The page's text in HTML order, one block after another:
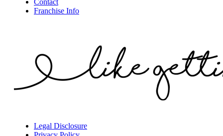
Franchise Info
Legal Disclosure